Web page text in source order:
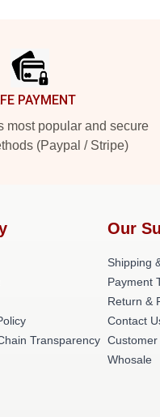
PAYMENT
most popular and secure
(Paypal / Stripe)
Transparency
Our
Shipping
Payment
Return &
Contact
Customer
Whosale